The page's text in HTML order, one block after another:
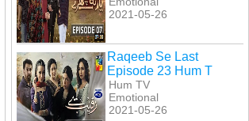
2021-05-26
Raqeeb Se Last
Episode 23 Hum T
Hum TV
Emotional
2021-05-26
Tanaa Banaa Episode
29 Hum T
Tanaa Banaa Episode